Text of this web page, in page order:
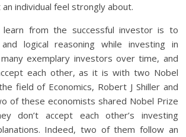
individual feel strongly about.
learn from the successful investor is to
logical reasoning while investing in
exemplary investors over time, and
each other, as it is with two Nobel
field of Economics, Robert J Shiller and
of these economists shared Nobel Prize
don’t accept each other’s investing
Indeed, two of them follow an